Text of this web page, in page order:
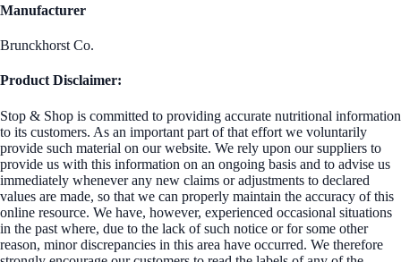
Manufacturer
Brunckhorst Co.
Product Disclaimer:
Stop & Shop is committed to providing accurate nutritional information
to its customers. As an important part of that effort we voluntarily
provide such material on our website. We rely upon our suppliers to
provide us with this information on an ongoing basis and to advise us
immediately whenever any new claims or adjustments to declared
values are made, so that we can properly maintain the accuracy of this
online resource. We have, however, experienced occasional situations
in the past where, due to the lack of such notice or for some other
reason, minor discrepancies in this area have occurred. We therefore